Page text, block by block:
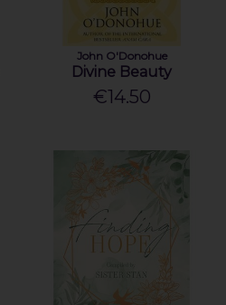
John O'Donohue
Divine Beauty
€14.50